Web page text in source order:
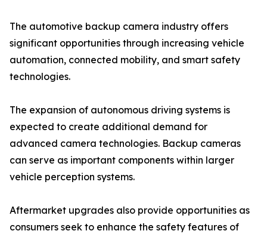
The automotive backup camera industry offers
significant opportunities through increasing vehicle
automation, connected mobility, and smart safety
technologies.
The expansion of autonomous driving systems is
expected to create additional demand for
advanced camera technologies. Backup cameras
can serve as important components within larger
vehicle perception systems.
Aftermarket upgrades also provide opportunities as
consumers seek to enhance the safety features of